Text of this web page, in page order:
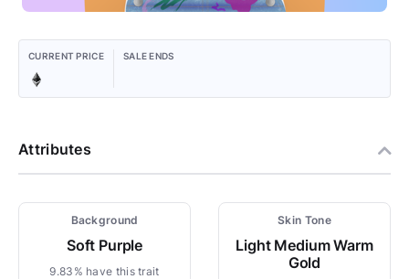
CURRENT PRICE SALE ENDS
Attributes
Background
Soft Purple
9.83% have this trait
Skin Tone
Light Medium Warm
Gold